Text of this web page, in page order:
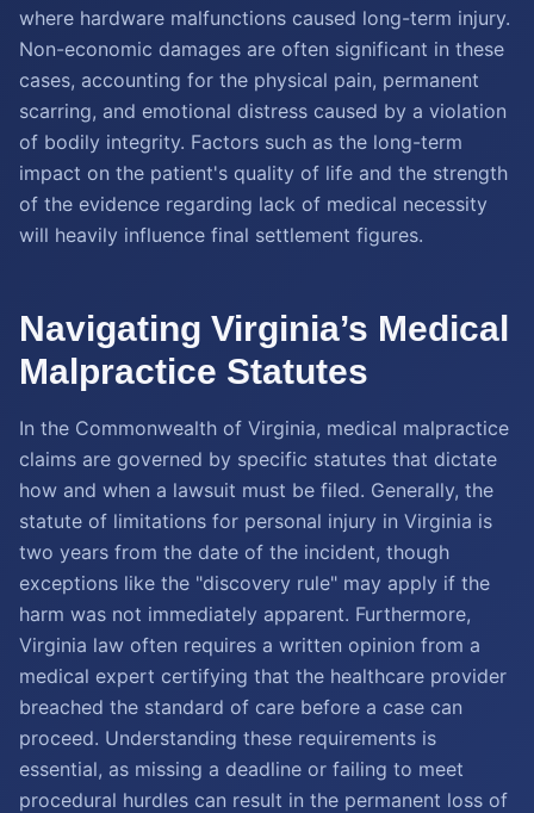
where hardware malfunctions caused long-term injury.
Non-economic damages are often significant in these
cases, accounting for the physical pain, permanent
scarring, and emotional distress caused by a violation
of bodily integrity. Factors such as the long-term
impact on the patient's quality of life and the strength
of the evidence regarding lack of medical necessity
will heavily influence final settlement figures.
Navigating Virginia’s Medical
Malpractice Statutes
In the Commonwealth of Virginia, medical malpractice
claims are governed by specific statutes that dictate
how and when a lawsuit must be filed. Generally, the
statute of limitations for personal injury in Virginia is
two years from the date of the incident, though
exceptions like the "discovery rule" may apply if the
harm was not immediately apparent. Furthermore,
Virginia law often requires a written opinion from a
medical expert certifying that the healthcare provider
breached the standard of care before a case can
proceed. Understanding these requirements is
essential, as missing a deadline or failing to meet
procedural hurdles can result in the permanent loss of